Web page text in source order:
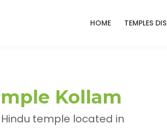
HOME TEMPLES
Kollam
temple located in